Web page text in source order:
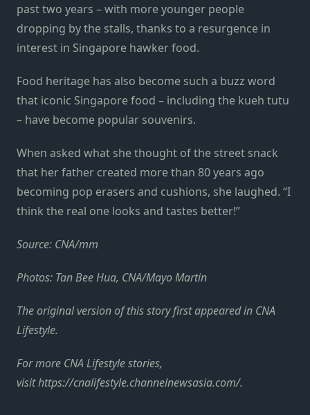
past two years – with more younger people
dropping by the stalls, thanks to a resurgence in
interest in Singapore hawker food.
Food heritage has also become such a buzz word
that iconic Singapore food – including the kueh tutu
– have become popular souvenirs.
When asked what she thought of the street snack
that her father created more than 80 years ago
becoming pop erasers and cushions, she laughed. “I
think the real one looks and tastes better!”
Source: CNA/mm
Photos: Tan Bee Hua, CNA/Mayo Martin
The original version of this story first appeared in CNA
Lifestyle.
For more CNA Lifestyle stories,
visit https://cnalifestyle.channelnewsasia.com/.